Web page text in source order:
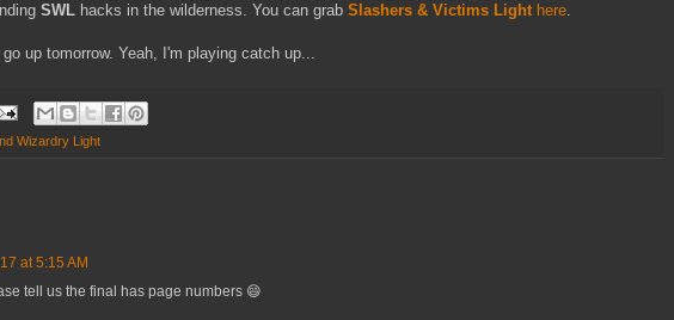
SWL hacks in the wilderness. You can grab Slashers & Victims Light here.
go up tomorrow. Yeah, I'm playing catch up...
Wizardry Light
at 5:15 AM
tell us the final has page numbers 😄